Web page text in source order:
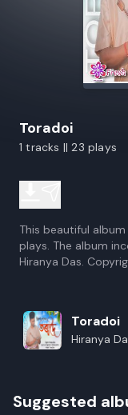
Toradoi
1 tracks || 23 plays
This beautiful
plays. The album
Hiranya Das.
Toradoi
Hiranya
Suggested